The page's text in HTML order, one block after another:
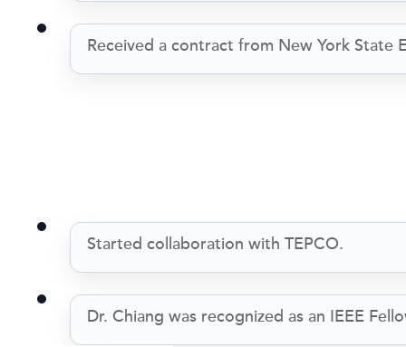
Received a contract from New York State
Started collaboration with TEPCO.
Dr. Chiang was recognized as an IEEE